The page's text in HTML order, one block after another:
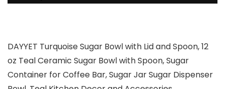
DAYYET Turquoise Sugar Bowl with Lid and Spoon, 12
oz Teal Ceramic Sugar Bowl with Spoon, Sugar
Container for Coffee Bar, Sugar Jar Sugar Dispenser